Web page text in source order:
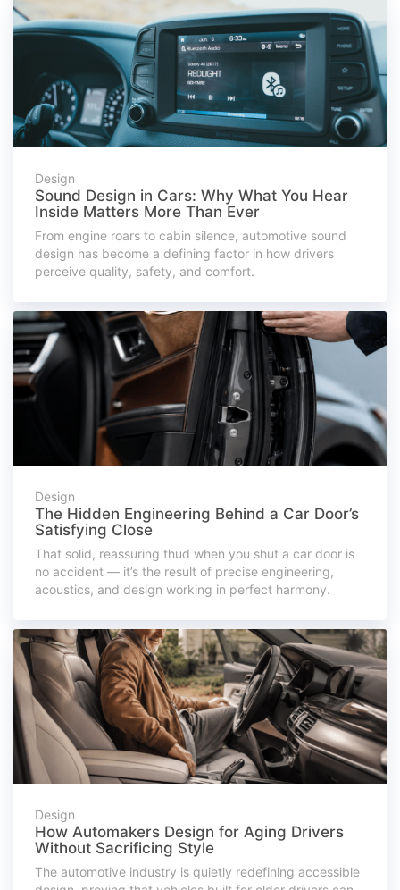
Design
Sound Design in Cars: Why What You Hear
Inside Matters More Than Ever
From engine roars to cabin silence, automotive sound
design has become a defining factor in how drivers
perceive quality, safety, and comfort.
Design
The Hidden Engineering Behind a Car Door’s
Satisfying Close
That solid, reassuring thud when you shut a car door is
no accident — it’s the result of precise engineering,
acoustics, and design working in perfect harmony.
Design
How Automakers Design for Aging Drivers
Without Sacrificing Style
The automotive industry is quietly redefining accessible